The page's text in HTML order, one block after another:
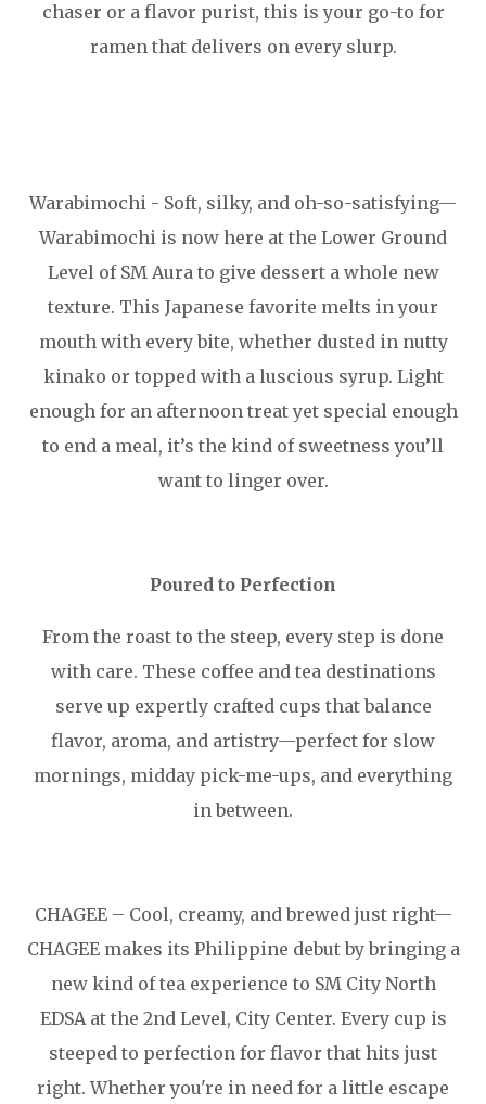
chaser or a flavor purist, this is your go-to for
ramen that delivers on every slurp.
Warabimochi - Soft, silky, and oh-so-satisfying—
Warabimochi is now here at the Lower Ground
Level of SM Aura to give dessert a whole new
texture. This Japanese favorite melts in your
mouth with every bite, whether dusted in nutty
kinako or topped with a luscious syrup. Light
enough for an afternoon treat yet special enough
to end a meal, it’s the kind of sweetness you’ll
want to linger over.
Poured to Perfection
From the roast to the steep, every step is done
with care. These coffee and tea destinations
serve up expertly crafted cups that balance
flavor, aroma, and artistry—perfect for slow
mornings, midday pick-me-ups, and everything
in between.
CHAGEE – Cool, creamy, and brewed just right—
CHAGEE makes its Philippine debut by bringing a
new kind of tea experience to SM City North
EDSA at the 2nd Level, City Center. Every cup is
steeped to perfection for flavor that hits just
right. Whether you're in need for a little escape